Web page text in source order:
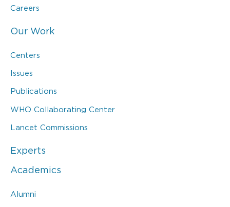
Careers
Our Work
Centers
Issues
Publications
WHO Collaborating Center
Lancet Commissions
Experts
Academics
Alumni